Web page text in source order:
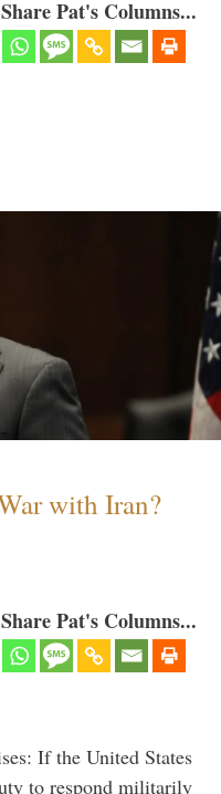
Pat's Columns...
with Iran?
Pat's Columns...
If the United States
to respond militarily